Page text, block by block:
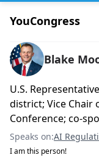
YouCongress
Blake
U.S.
district; Vice Chair
Conference; co-
Speaks on:AI
I am this person!